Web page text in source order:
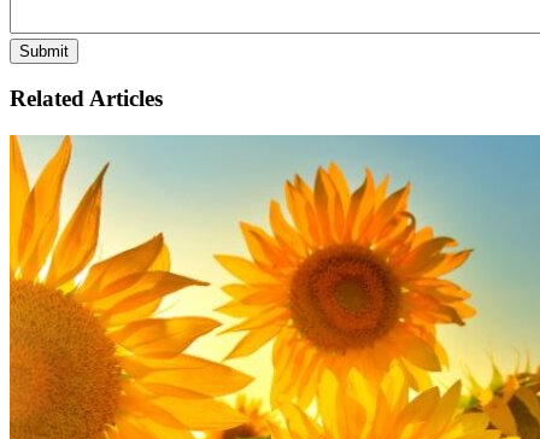
Related Articles